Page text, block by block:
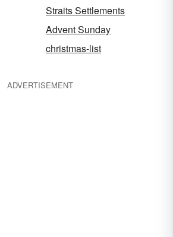
Straits Settlements
Advent Sunday
christmas-list
ADVERTISEMENT